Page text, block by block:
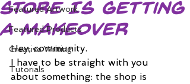
Featured Artwork
Featured Products
Creative Writing
Tutorials
Store Is Getting
a Makeover
Hey, community.
I have to be straight with you
about something: the shop is